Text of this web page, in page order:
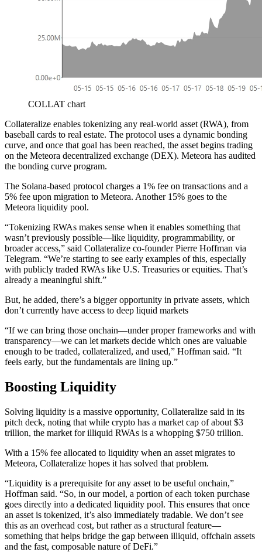
COLLAT chart
Collateralize enables tokenizing any real-world asset (RWA), from
baseball cards to real estate. The protocol uses a dynamic bonding
curve, and once that goal has been reached, the asset begins trading
on the Meteora decentralized exchange (DEX). Meteora has audited
the bonding curve program.
The Solana-based protocol charges a 1% fee on transactions and a
5% fee upon migration to Meteora. Another 15% goes to the
Meteora liquidity pool.
“Tokenizing RWAs makes sense when it enables something that
wasn’t previously possible—like liquidity, programmability, or
broader access,” said Collateralize co-founder Pierre Hoffman via
Telegram. “We’re starting to see early examples of this, especially
with publicly traded RWAs like U.S. Treasuries or equities. That’s
already a meaningful shift.”
But, he added, there’s a bigger opportunity in private assets, which
don’t currently have access to deep liquid markets
“If we can bring those onchain—under proper frameworks and with
transparency—we can let markets decide which ones are valuable
enough to be traded, collateralized, and used,” Hoffman said. “It
feels early, but the fundamentals are lining up.”
Boosting Liquidity
Solving liquidity is a massive opportunity, Collateralize said in its
pitch deck, noting that while crypto has a market cap of about $3
trillion, the market for illiquid RWAs is a whopping $750 trillion.
With a 15% fee allocated to liquidity when an asset migrates to
Meteora, Collateralize hopes it has solved that problem.
“Liquidity is a prerequisite for any asset to be useful onchain,”
Hoffman said. “So, in our model, a portion of each token purchase
goes directly into a dedicated liquidity pool. This ensures that once
an asset is tokenized, it’s also immediately tradable. We don’t see
this as an overhead cost, but rather as a structural feature—
something that helps bridge the gap between illiquid, offchain assets
and the fast, composable nature of DeFi.”